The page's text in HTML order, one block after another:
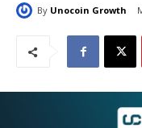
By Unocoin Growth